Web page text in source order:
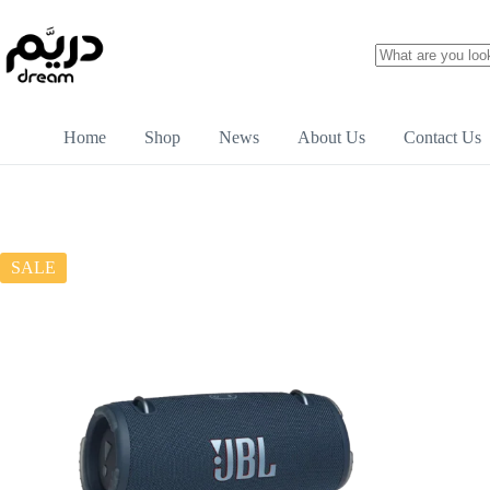
Home Shop News About Us Contact Us
SALE